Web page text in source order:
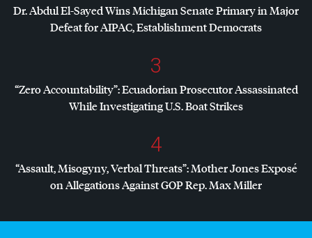
Dr. Abdul El-Sayed Wins Michigan Senate Primary in Major
Defeat forAIPAC, Establishment Democrats
3
“Zero Accountability”: Ecuadorian Prosecutor Assassinated
While Investigating U.S. Boat Strikes
4
“Assault, Misogyny, Verbal Threats”: Mother Jones Exposé
on Allegations AgainstGOPRep. Max Miller